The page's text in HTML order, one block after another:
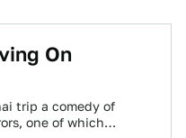
On
trip a comedy of
one of which